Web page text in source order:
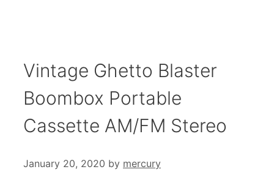
Vintage Ghetto Blaster
Boombox Portable
Cassette AM/FM Stereo
January 20, 2020 by mercury